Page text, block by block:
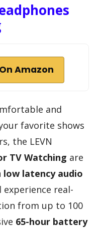
Amazon
and
favorite shows
the LEVN
TV Watching are
low latency audio
experience real-
from up to 100
65-hour battery